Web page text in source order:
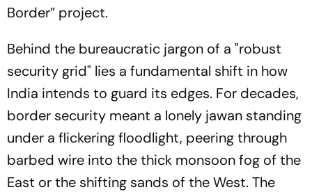
Border” project.
Behind the bureaucratic jargon of a "robust
security grid" lies a fundamental shift in how
India intends to guard its edges. For decades,
border security meant a lonely jawan standing
under a flickering floodlight, peering through
barbed wire into the thick monsoon fog of the
East or the shifting sands of the West. The